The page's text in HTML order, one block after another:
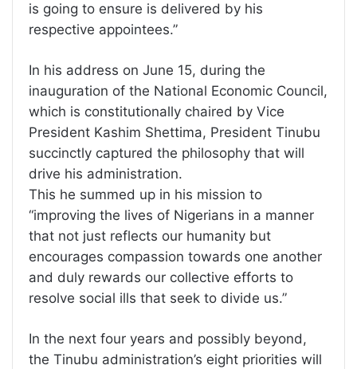
is going to ensure is delivered by his
respective appointees.”
In his address on June 15, during the
inauguration of the National Economic Council,
which is constitutionally chaired by Vice
President Kashim Shettima, President Tinubu
succinctly captured the philosophy that will
drive his administration.
This he summed up in his mission to
“improving the lives of Nigerians in a manner
that not just reflects our humanity but
encourages compassion towards one another
and duly rewards our collective efforts to
resolve social ills that seek to divide us.”
In the next four years and possibly beyond,
the Tinubu administration’s eight priorities will